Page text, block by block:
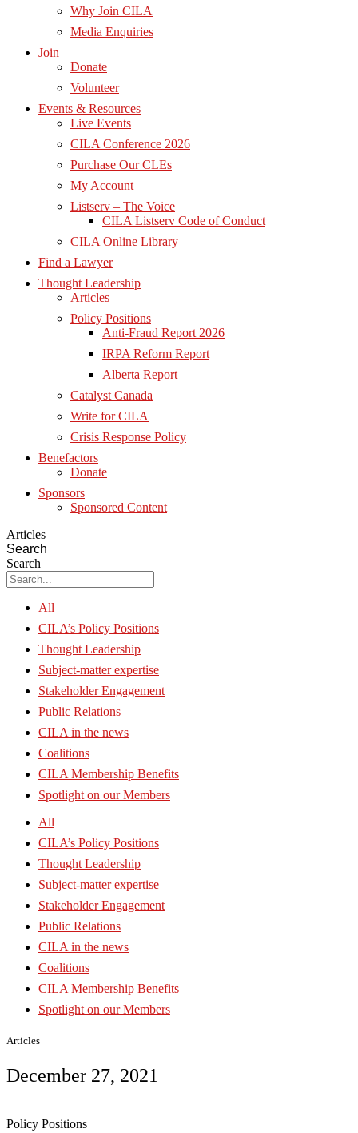
Why Join CILA
Media Enquiries
Join
Donate
Volunteer
Events & Resources
Live Events
CILA Conference 2026
Purchase Our CLEs
My Account
Listserv – The Voice
CILA Listserv Code of Conduct
CILA Online Library
Find a Lawyer
Thought Leadership
Articles
Policy Positions
Anti-Fraud Report 2026
IRPA Reform Report
Alberta Report
Catalyst Canada
Write for CILA
Crisis Response Policy
Benefactors
Donate
Sponsors
Sponsored Content
Articles
Search
Search
All
CILA’s Policy Positions
Thought Leadership
Subject-matter expertise
Stakeholder Engagement
Public Relations
CILA in the news
Coalitions
CILA Membership Benefits
Spotlight on our Members
All
CILA’s Policy Positions
Thought Leadership
Subject-matter expertise
Stakeholder Engagement
Public Relations
CILA in the news
Coalitions
CILA Membership Benefits
Spotlight on our Members
Articles
December 27, 2021
Policy Positions